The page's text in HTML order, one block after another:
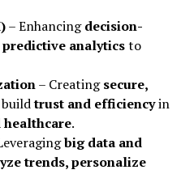
– Enhancingdecision-
analyticsto
– Creatingsecure,
trust and efficiencyin
healthcare.
big data and
trends, personalize